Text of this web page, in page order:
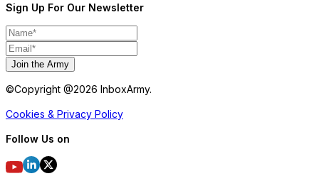
Sign Up For Our Newsletter
Join the Army
©Copyright @2026 InboxArmy.
Cookies & Privacy Policy
Follow Us on